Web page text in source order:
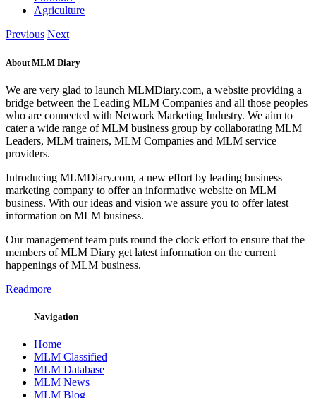
Agriculture
Previous Next
About MLM Diary
We are very glad to launch MLMDiary.com, a website providing a
bridge between the Leading MLM Companies and all those peoples
who are connected with Network Marketing Industry. We aim to
cater a wide range of MLM business group by collaborating MLM
Leaders, MLM trainers, MLM Companies and MLM service
providers.
Introducing MLMDiary.com, a new effort by leading business
marketing company to offer an informative website on MLM
business. With our ideas and vision we assure you to offer latest
information on MLM business.
Our management team puts round the clock effort to ensure that the
members of MLM Diary get latest information on the current
happenings of MLM business.
Readmore
Navigation
Home
MLM Classified
MLM Database
MLM News
MLM Blog